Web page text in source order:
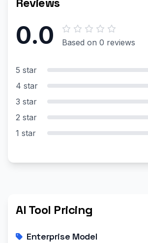
0.0 Based on 0 reviews
5 star
4 star
3 star
2 star
1 star
AI Tool Pricing
Enterprise Model